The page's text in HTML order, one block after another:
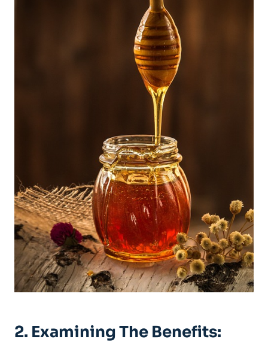
2. Examining The Benefits: